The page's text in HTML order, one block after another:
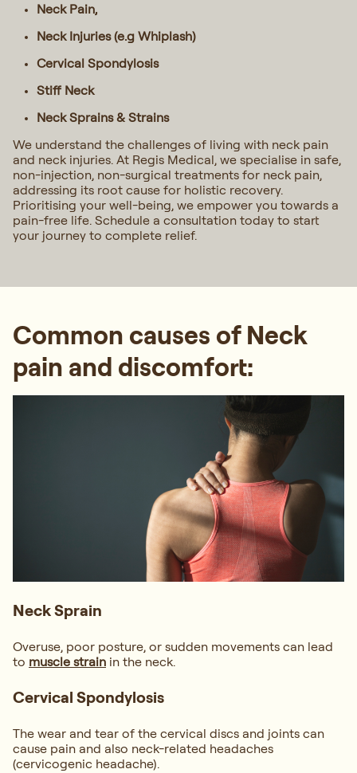
Neck Pain,
Neck Injuries (e.g Whiplash)
Cervical Spondylosis
Stiff Neck
Neck Sprains & Strains
We understand the challenges of living with neck pain
and neck injuries. At Regis Medical, we specialise in safe,
non-injection, non-surgical treatments for neck pain,
addressing its root cause for holistic recovery.
Prioritising your well-being, we empower you towards a
pain-free life. Schedule a consultation today to start
your journey to complete relief.
Common causes of Neck
pain and discomfort:
Neck Sprain
Overuse, poor posture, or sudden movements can lead
to muscle strain in the neck.
Cervical Spondylosis
The wear and tear of the cervical discs and joints can
cause pain and also neck-related headaches
(cervicogenic headache).